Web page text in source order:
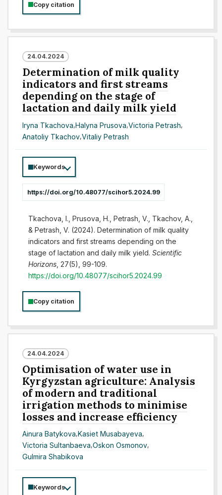
Copy citation
24.04.2024
Determination of milk quality
indicators and first streams
depending on the stage of
lactation and daily milk yield
Iryna Tkachova,Halyna Prusova,Victoria Petrash,
Anatoliy Tkachov,Vitaliy Petrash
Keywords
https://doi.org/10.48077/scihor5.2024.99
Tkachova, I., Prusova, H., Petrash, V., Tkachov, A.,
& Petrash, V. (2024). Determination of milk quality
indicators and first streams depending on the
stage of lactation and daily milk yield. Scientific
Horizons, 27(5), 99-109.
https://doi.org/10.48077/scihor5.2024.99
Copy citation
24.04.2024
Optimisation of water use in
Kyrgyzstan agriculture: Analysis
of modern and traditional
irrigation methods to minimise
losses and increase efficiency
Ainura Batykova,Kasiet Musabayeva,
Victoria Sultanbaeva,Oskon Osmonov,
Gulmira Shabikova
Keywords